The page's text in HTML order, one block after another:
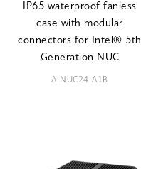
IP65 waterproof fanless
case with modular
connectors for Intel® 5th
Generation NUC
A-NUC24-A1B